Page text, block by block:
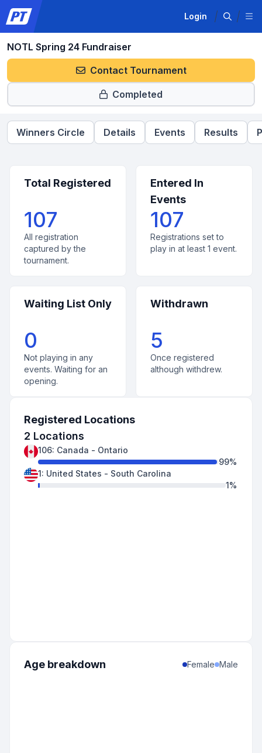
Login
NOTL Spring 24 Fundraiser
Contact Tournament
Completed
Winners Circle Details Events Results
Total Registered
107
All registration
captured by the
tournament.
Entered In
Events
107
Registrations set to
play in at least 1 event.
Waiting List Only
0
Not playing in any
events. Waiting for an
opening.
Withdrawn
5
Once registered
although withdrew.
Registered Locations
2 Locations
106: Canada - Ontario
99%
1: United States - South Carolina
1%
Age breakdown Female Male